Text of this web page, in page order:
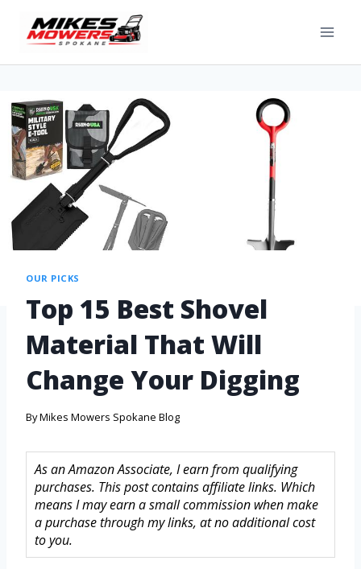
OUR PICKS
Top 15 Best Shovel
Material That Will
Change Your Digging
ByMikes Mowers Spokane Blog
As an Amazon Associate, I earn from qualifying
purchases. This post contains affiliate links. Which
means I may earn a small commission when make
a purchase through my links, at no additional cost
to you.